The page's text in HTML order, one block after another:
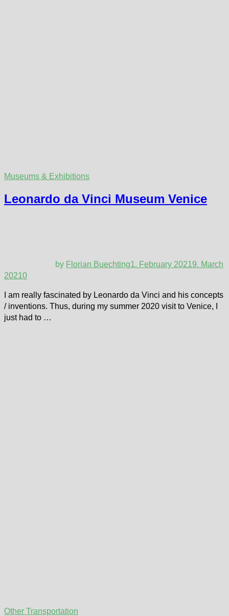
Museums & Exhibitions
Leonardo da Vinci Museum Venice
by Florian Buechting1. February 20219. March
20210
I am really fascinated by Leonardo da Vinci and his concepts
/ inventions. Thus, during my summer 2020 visit to Venice, I
just had to …
Other Transportation